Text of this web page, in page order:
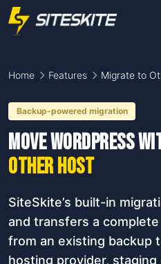
Home Features Migrate to
Backup-powered migration
Move WordPress
Other Host
SiteSkite’s built-in
and transfers a
from an existing backup
hosting provider,